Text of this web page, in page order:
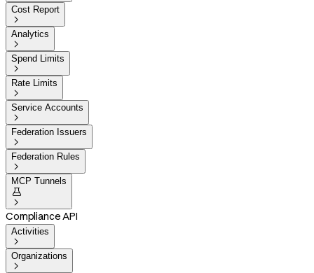
Cost Report

Analytics

Spend Limits

Rate Limits

Service Accounts

Federation Issuers

Federation Rules

MCP Tunnels


Compliance API
Activities

Organizations
